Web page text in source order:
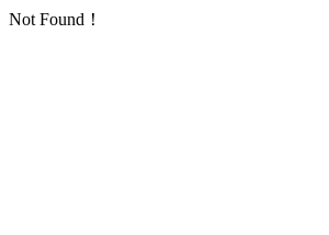
Not Found！